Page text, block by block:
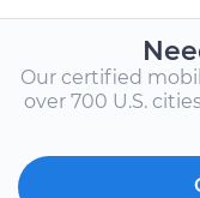
Our certified
over 700 U.S.